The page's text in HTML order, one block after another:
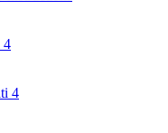
4
4